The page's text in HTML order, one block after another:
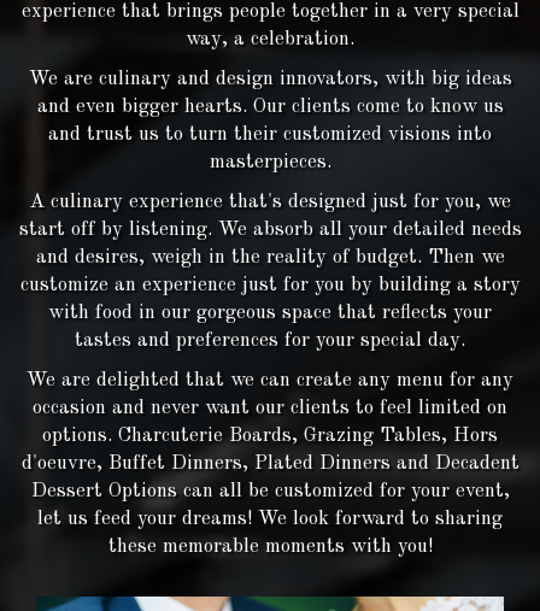
experience that brings people together in a very special
way, a celebration.
We are culinary and design innovators, with big ideas
and even bigger hearts. Our clients come to know us
and trust us to turn their customized visions into
masterpieces.
A culinary experience that's designed just for you, we
start off by listening. We absorb all your detailed needs
and desires, weigh in the reality of budget. Then we
customize an experience just for you by building a story
with food in our gorgeous space that reflects your
tastes and preferences for your special day.
We are delighted that we can create any menu for any
occasion and never want our clients to feel limited on
options. Charcuterie Boards, Grazing Tables, Hors
d'oeuvre, Buffet Dinners, Plated Dinners and Decadent
Dessert Options can all be customized for your event,
let us feed your dreams! We look forward to sharing
these memorable moments with you!